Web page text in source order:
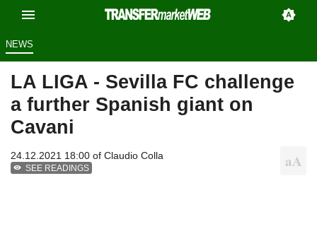
NEWS
LA LIGA - Sevilla FC challenge
a further Spanish giant on
Cavani
24.12.2021 18:00 of Claudio Colla
SEE READINGS